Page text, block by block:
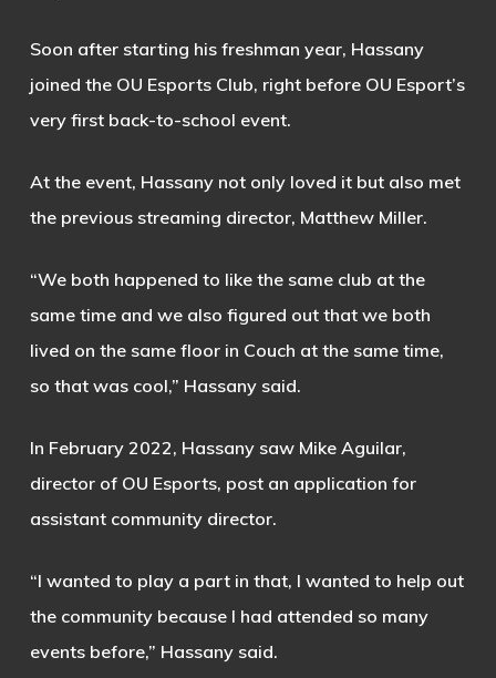
Soon after starting his freshman year, Hassany
joined the OU Esports Club, right before OU Esport’s
very first back-to-school event.
At the event, Hassany not only loved it but also met
the previous streaming director, Matthew Miller.
“We both happened to like the same club at the
same time and we also figured out that we both
lived on the same floor in Couch at the same time,
so that was cool,” Hassany said.
In February 2022, Hassany saw Mike Aguilar,
director of OU Esports, post an application for
assistant community director.
“I wanted to play a part in that, I wanted to help out
the community because I had attended so many
events before,” Hassany said.